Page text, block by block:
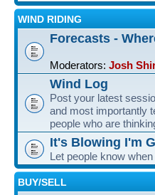
WIND RIDING
Forecasts -
Moderators: Josh
Wind Log
Post your latest
and most importantly
people who are
It's Blowing I'm
Let people know
BUY/SELL